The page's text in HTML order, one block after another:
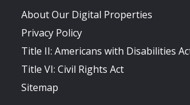
About Our Digital Properties
Privacy Policy
Title II: Americans with Disabilities
Title VI: Civil Rights Act
Sitemap